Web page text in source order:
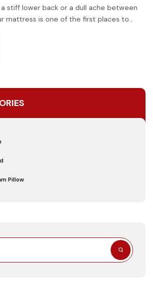
Pillow
stiff lower back or a dull ache between
mattress is one of the first places to